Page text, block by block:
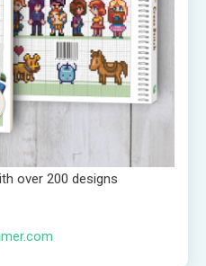
over 200 designs